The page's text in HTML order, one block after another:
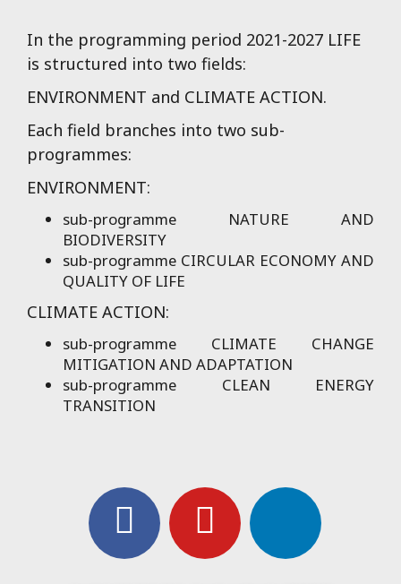
reimagination of public
buildings as boosting
transformation of their
neighbourhoods.
In the programming period 2021-2027 LIFE
is structured into two fields:
ENVIRONMENT and CLIMATE ACTION.
Each field branches into two sub-
programmes:
ENVIRONMENT:
sub-programme NATURE AND
BIODIVERSITY
sub-programme CIRCULAR ECONOMY AND
QUALITY OF LIFE
CLIMATE ACTION:
sub-programme CLIMATE CHANGE
MITIGATION AND ADAPTATION
sub-programme CLEAN ENERGY
TRANSITION